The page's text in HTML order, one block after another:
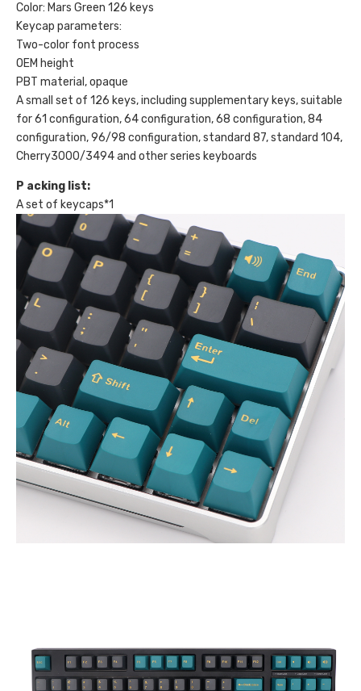
Color: Mars Green 126 keys
Keycap parameters:
Two-color font process
OEM height
PBT material, opaque
A small set of 126 keys, including supplementary keys, suitable
for 61 configuration, 64 configuration, 68 configuration, 84
configuration, 96/98 configuration, standard 87, standard 104,
Cherry3000/3494 and other series keyboards
P acking list:
A set of keycaps*1